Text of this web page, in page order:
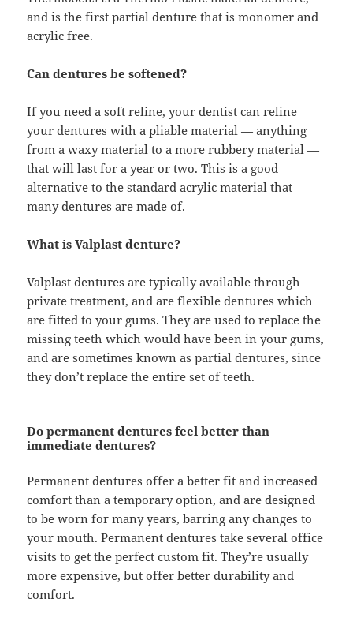
and is the first partial denture that is monomer and
acrylic free.
Can dentures be softened?
If you need a soft reline, your dentist can reline
your dentures with a pliable material — anything
from a waxy material to a more rubbery material —
that will last for a year or two. This is a good
alternative to the standard acrylic material that
many dentures are made of.
What is Valplast denture?
Valplast dentures are typically available through
private treatment, and are flexible dentures which
are fitted to your gums. They are used to replace the
missing teeth which would have been in your gums,
and are sometimes known as partial dentures, since
they don’t replace the entire set of teeth.
Do permanent dentures feel better than
immediate dentures?
Permanent dentures offer a better fit and increased
comfort than a temporary option, and are designed
to be worn for many years, barring any changes to
your mouth. Permanent dentures take several office
visits to get the perfect custom fit. They’re usually
more expensive, but offer better durability and
comfort.